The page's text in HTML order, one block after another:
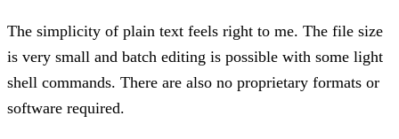
The simplicity of plain text feels right to me. The file size
is very small and batch editing is possible with some light
shell commands. There are also no proprietary formats or
software required.